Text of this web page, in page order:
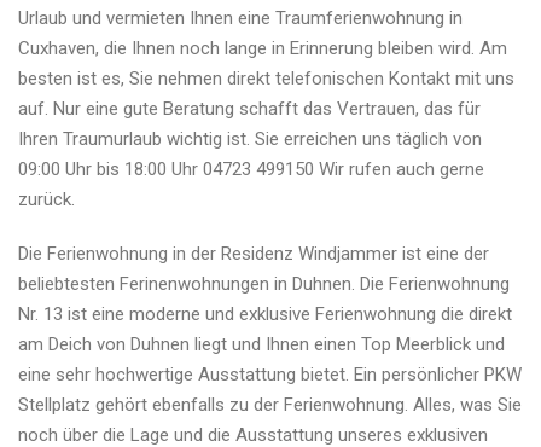
Urlaub und vermieten Ihnen eine Traumferienwohnung in
Cuxhaven, die Ihnen noch lange in Erinnerung bleiben wird. Am
besten ist es, Sie nehmen direkt telefonischen Kontakt mit uns
auf. Nur eine gute Beratung schafft das Vertrauen, das für
Ihren Traumurlaub wichtig ist. Sie erreichen uns täglich von
09:00 Uhr bis 18:00 Uhr 04723 499150 Wir rufen auch gerne
zurück.
Die Ferienwohnung in der Residenz Windjammer ist eine der
beliebtesten Ferinenwohnungen in Duhnen. Die Ferienwohnung
Nr. 13 ist eine moderne und exklusive Ferienwohnung die direkt
am Deich von Duhnen liegt und Ihnen einen Top Meerblick und
eine sehr hochwertige Ausstattung bietet. Ein persönlicher PKW
Stellplatz gehört ebenfalls zu der Ferienwohnung. Alles, was Sie
noch über die Lage und die Ausstattung unseres exklusiven